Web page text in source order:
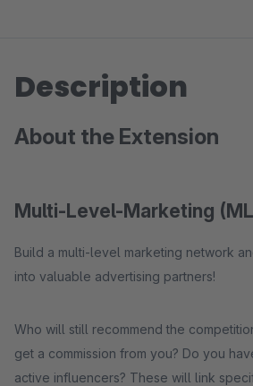
Description
About the Extension
Multi-Level-Marketing
Build a multi-level marketing network
into valuable advertising partners!
Who will still recommend the
get a commission from you? Do you
active influencers? These will link